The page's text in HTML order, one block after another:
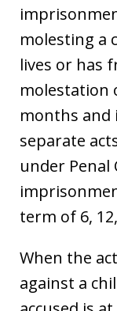
molesting a
lives or has
molestation
months and
separate
under Penal
term of 6,
When the
against a